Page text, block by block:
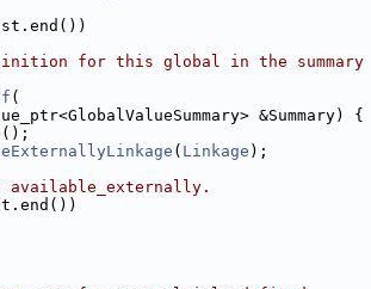
for this global in the summary
(
&Summary) {
( Linkage );
available_externally.